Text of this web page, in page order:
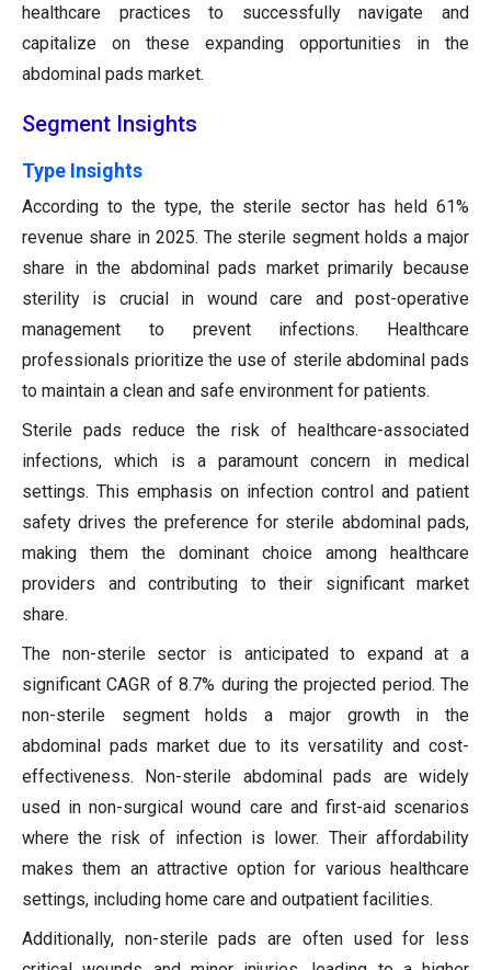
healthcare practices to successfully navigate and
capitalize on these expanding opportunities in the
abdominal pads market.
Segment Insights
Type Insights
According to the type, the sterile sector has held 61%
revenue share in 2025. The sterile segment holds a major
share in the abdominal pads market primarily because
sterility is crucial in wound care and post-operative
management to prevent infections. Healthcare
professionals prioritize the use of sterile abdominal pads
to maintain a clean and safe environment for patients.
Sterile pads reduce the risk of healthcare-associated
infections, which is a paramount concern in medical
settings. This emphasis on infection control and patient
safety drives the preference for sterile abdominal pads,
making them the dominant choice among healthcare
providers and contributing to their significant market
share.
The non-sterile sector is anticipated to expand at a
significant CAGR of 8.7% during the projected period. The
non-sterile segment holds a major growth in the
abdominal pads market due to its versatility and cost-
effectiveness. Non-sterile abdominal pads are widely
used in non-surgical wound care and first-aid scenarios
where the risk of infection is lower. Their affordability
makes them an attractive option for various healthcare
settings, including home care and outpatient facilities.
Additionally, non-sterile pads are often used for less